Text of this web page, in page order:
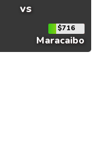
vs
$716
Maracaibo